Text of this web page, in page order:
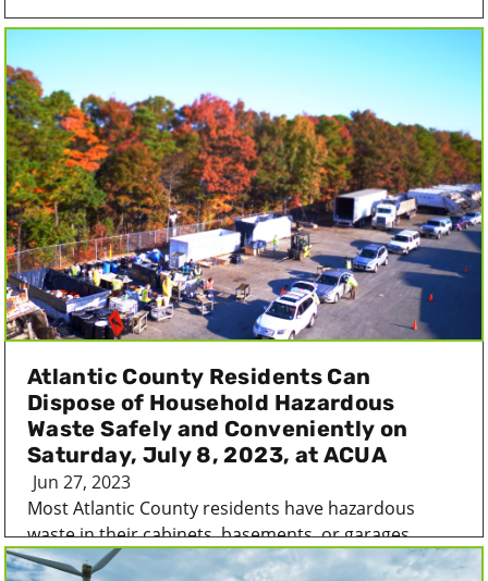
Atlantic County Residents Can
Dispose of Household Hazardous
Waste Safely and Conveniently on
Saturday, July 8, 2023, at ACUA
Jun 27, 2023
Most Atlantic County residents have hazardous
waste in their cabinets, basements, or garages...